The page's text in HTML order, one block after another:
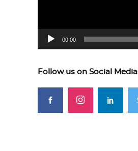
00:00
Follow us on Social Media